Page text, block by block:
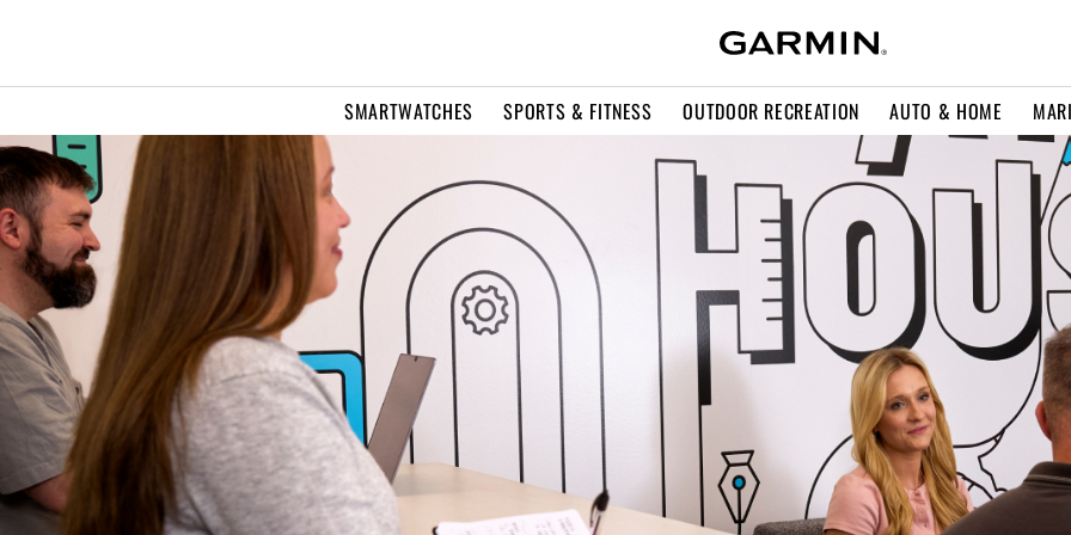
SMARTWATCHES SPORTS & FITNESS OUTDOOR RECREATION AUTO & HOME